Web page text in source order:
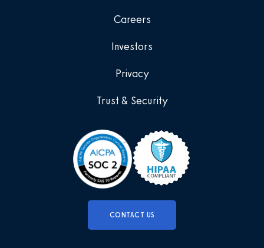
CONTACT US
Careers
Investors
Privacy
Trust & Security